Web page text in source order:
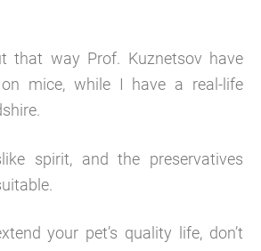
that way Prof. Kuznetsov have
mice, while I have a real-life
spirit, and the preservatives
your pet’s quality life, don’t